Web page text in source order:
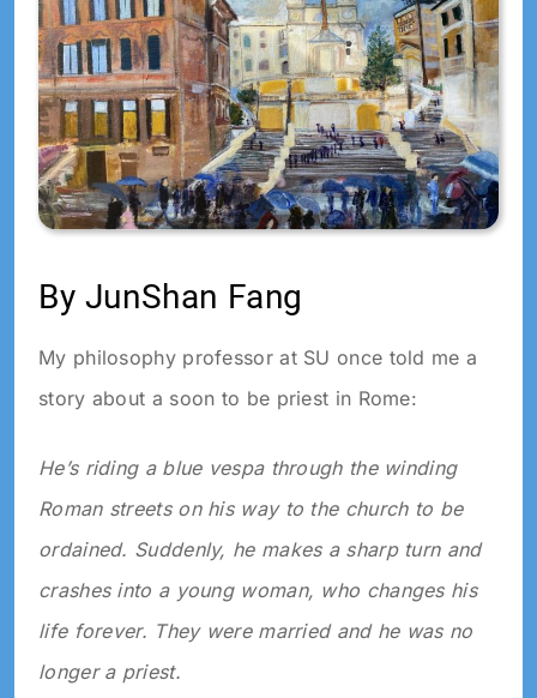
By JunShan Fang
My philosophy professor at SU once told me a
story about a soon to be priest in Rome:
He’s riding a blue vespa through the winding
Roman streets on his way to the church to be
ordained. Suddenly, he makes a sharp turn and
crashes into a young woman, who changes his
life forever. They were married and he was no
longer a priest.